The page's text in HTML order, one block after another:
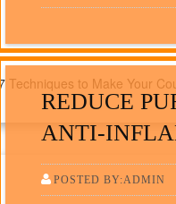
7 Techniques to Make Your
REDUCE
ANTI-
POSTED BY:ADMIN